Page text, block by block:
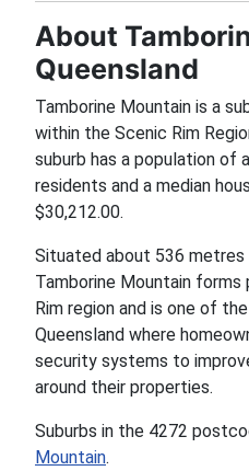
About
Queensland
Tamborine Mountain is a
within the Scenic Rim
suburb has a population of
residents and a median
$30,212.00.
Situated about 536 metres
Tamborine Mountain
Rim region and is one of
Queensland where
security systems to
around their properties.
Suburbs in the 4272
Mountain.